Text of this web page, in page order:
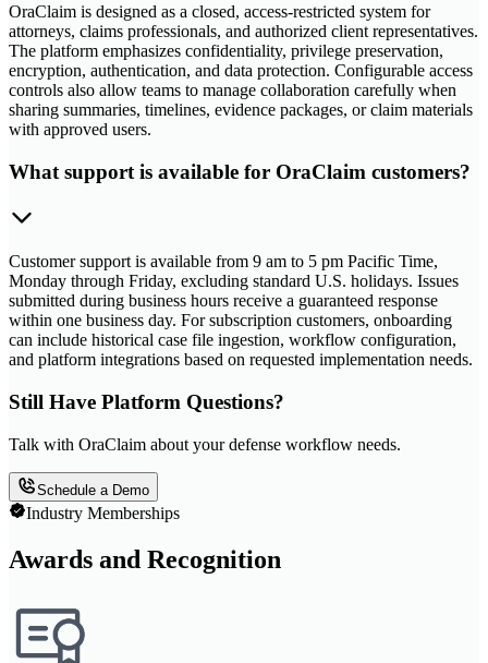
OraClaim is designed as a closed, access-restricted system for
attorneys, claims professionals, and authorized client representatives.
The platform emphasizes confidentiality, privilege preservation,
encryption, authentication, and data protection. Configurable access
controls also allow teams to manage collaboration carefully when
sharing summaries, timelines, evidence packages, or claim materials
with approved users.
What support is available for OraClaim customers?
Customer support is available from 9 am to 5 pm Pacific Time,
Monday through Friday, excluding standard U.S. holidays. Issues
submitted during business hours receive a guaranteed response
within one business day. For subscription customers, onboarding
can include historical case file ingestion, workflow configuration,
and platform integrations based on requested implementation needs.
Still Have Platform Questions?
Talk with OraClaim about your defense workflow needs.
Schedule a Demo
Industry Memberships
Awards and Recognition